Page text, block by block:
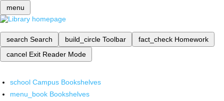
menu
search Search build_circle Toolbar fact_check Homework
cancel Exit Reader Mode
school Campus Bookshelves
menu_book Bookshelves